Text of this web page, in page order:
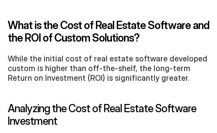
What is the Cost of Real Estate Software and
the ROI of Custom Solutions?
While the initial cost of real estate software developed
custom is higher than off-the-shelf, the long-term
Return on Investment (ROI) is significantly greater.
Analyzing the Cost of Real Estate Software
Investment